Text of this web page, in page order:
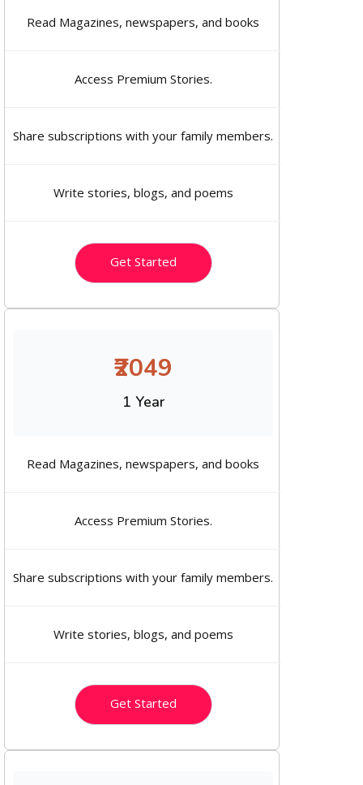
Read Magazines, newspapers, and books
Access Premium Stories.
Share subscriptions with your family members.
Write stories, blogs, and poems
Get Started
₹2049
1 Year
Read Magazines, newspapers, and books
Access Premium Stories.
Share subscriptions with your family members.
Write stories, blogs, and poems
Get Started